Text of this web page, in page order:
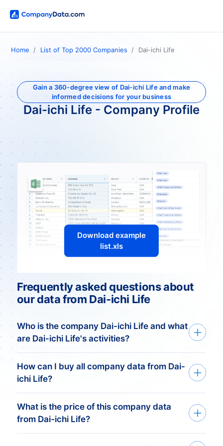
Home List of Top 2000 Companies Dai-ichi Life
Gain a 360-degree view of Dai-ichi Life and make
informed decisions for your business
Dai-ichi Life - Company Profile
Download example
list.xls
Frequently asked questions about
our data from Dai-ichi Life
Who is the company Dai-ichi Life and what
are Dai-ichi Life's activities?
Dai-ichi Life: A Japanese
Insurance Giant
Introduction
Dai-ichi Life stands as a prominent player
in the Japanese insurance industry,
renowned for its comprehensive range of
How can I buy all company data from Dai-
ichi Life?
We deliver custom made company data
based on your need. Get started in just
three simple steps:
What is the price of this company data
from Dai-ichi Life?